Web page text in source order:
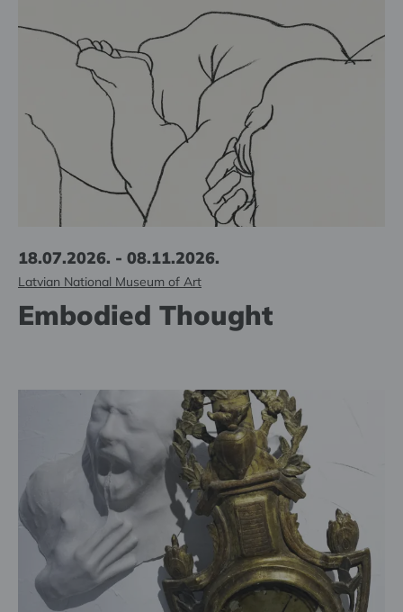
18.07.2026. - 08.11.2026.
Latvian National Museum of Art
Embodied Thought